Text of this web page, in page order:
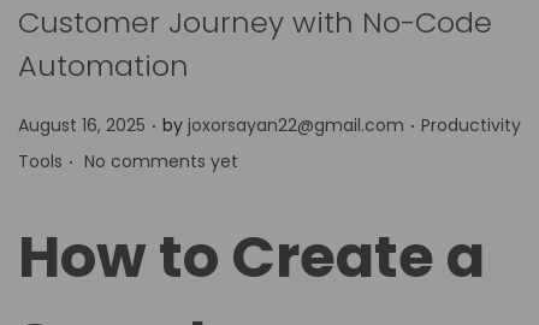
Customer Journey with No-Code
Automation
P
o
August 16, 2025 . by joxorsayan22@gmail.com . P
e
Productivity
Tools . No comments yet
How to Create a